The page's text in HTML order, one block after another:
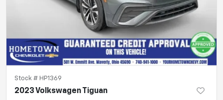
Stock # HP1369
2023 Volkswagen Tiguan